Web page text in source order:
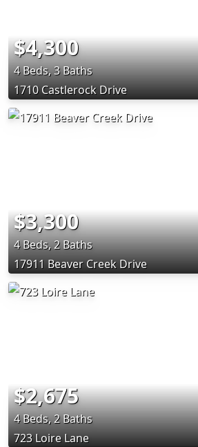
$4,300
4 Beds, 3 Baths
1710 Castlerock Drive
$3,300
4 Beds, 2 Baths
17911 Beaver Creek Drive
$2,675
4 Beds, 2 Baths
723 Loire Lane